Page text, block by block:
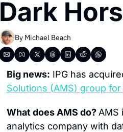
By Michael Beach
Big news: IPG has
Solutions (AMS) group for
What does AMS do? AMS
analytics company with